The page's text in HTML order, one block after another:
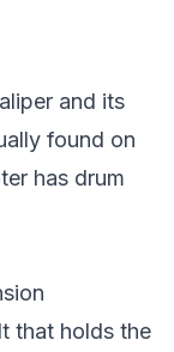
and its
found on
has drum
that holds the